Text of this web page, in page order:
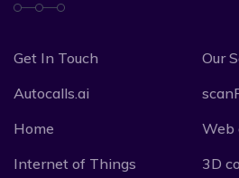
Get In Touch
Our
Autocalls.ai
Home
Web
Internet of Things
3D